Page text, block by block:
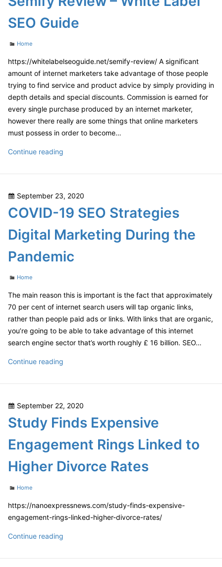
Maintenance
1302
Super
SEO Guide
Categories
Home
https://whitelabelseoguide.net/semify-review/ A significant
amount of internet marketers take advantage of those people
trying to find service and product advice by simply providing in
depth details and special discounts. Commission is earned for
every single purchase produced by an internet marketer,
however there really are some things that online marketers
must possess in order to become…
Continue reading
–
Label
SEO
Posted
on
September 23, 2020
COVID-19 SEO Strategies
Digital Marketing During the
Pandemic
Categories
Home
The main reason this is important is the fact that approximately
70 per cent of internet search users will tap organic links,
rather than people paid ads or links. With links that are organic,
you’re going to be able to take advantage of this internet
search engine sector that’s worth roughly £ 16 billion. SEO…
Continue reading
SEO
Digital
Marketing
the
Posted
on
September 22, 2020
Study Finds Expensive
Engagement Rings Linked to
Higher Divorce Rates
Categories
Home
https://nanoexpressnews.com/study-finds-expensive-
engagement-rings-linked-higher-divorce-rates/
Continue reading
Expensive